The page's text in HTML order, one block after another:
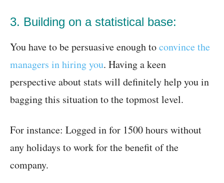
3. Building on a statistical base:
You have to be persuasive enough toconvince the
managers in hiring you. Having a keen
perspective about stats will definitely help you in
bagging this situation to the topmost level.
For instance: Logged in for 1500 hours without
any holidays to work for the benefit of the
company.